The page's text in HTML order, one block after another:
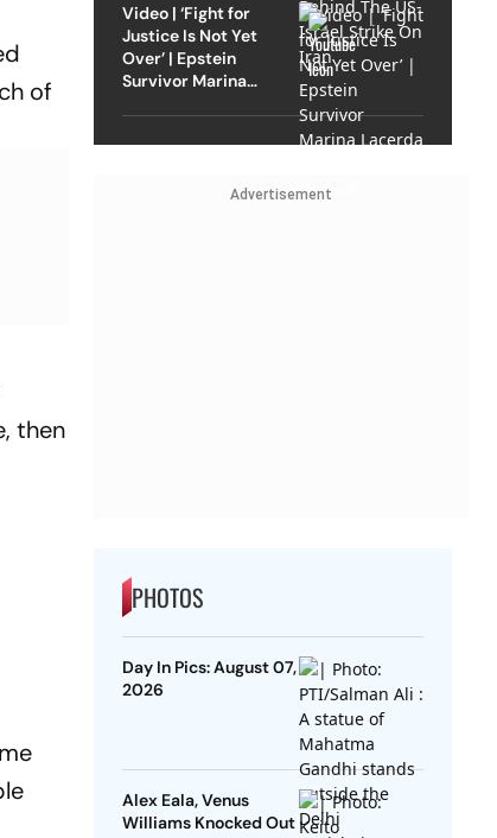
of
then
Video | ‘Fight for
Justice Is Not Yet
Over’ | Epstein
Survivor Marina
Advertisement
PHOTOS
Day In Pics: August 07,
2026
Alex Eala, Venus
Williams Knocked Out